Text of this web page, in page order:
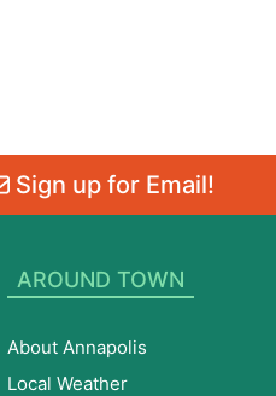
Sign up for Email!
AROUND TOWN
About Annapolis
Local Weather